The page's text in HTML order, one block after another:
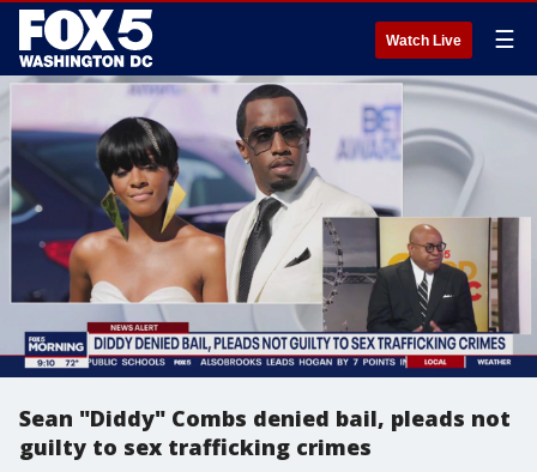
Watch Live ☰
Sean "Diddy" Combs denied bail, pleads not
guilty to sex trafficking crimes